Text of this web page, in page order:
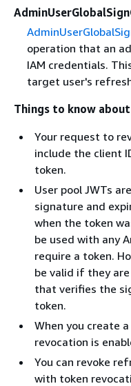
operation that an
IAM credentials.
target user's
Things to know
Your request to
include the client
token.
User pool JWTs
signature and
when the token
be used with any
require a token.
be valid if they
that verifies the
token.
When you create
revocation is
You can revoke
with token